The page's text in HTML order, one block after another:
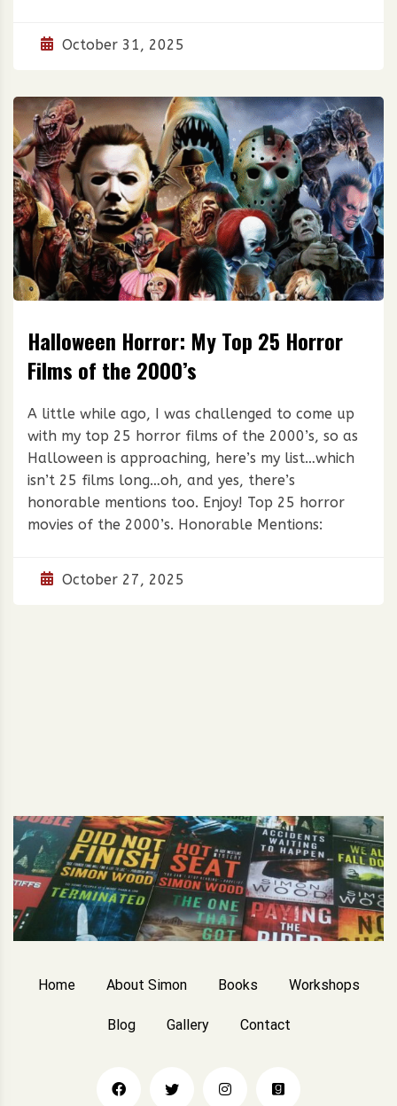
October 31, 2025
Halloween Horror: My Top 25 Horror
Films of the 2000’s
A little while ago, I was challenged to come up
with my top 25 horror films of the 2000’s, so as
Halloween is approaching, here’s my list…which
isn’t 25 films long…oh, and yes, there’s
honorable mentions too. Enjoy! Top 25 horror
movies of the 2000’s. Honorable Mentions:
October 27, 2025
Home About Simon Books Workshops
Blog Gallery Contact